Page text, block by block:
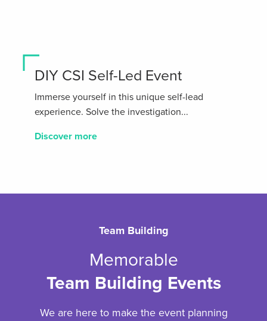
DIY CSI Self-Led Event
Immerse yourself in this unique self-lead
experience. Solve the investigation...
Discover more
Team Building
Memorable
Team Building Events
We are here to make the event planning